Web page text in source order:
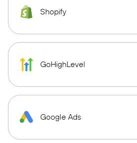
Shopify
GoHighLevel
Google Ads